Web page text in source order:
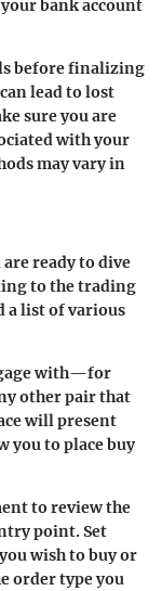
bank account
before finalizing
lead to lost
sure you are
with your
may vary in
ready to dive
to the trading
a list of various
with—for
other pair that
will present
you to place buy
to review the
point. Set
wish to buy or
order type you